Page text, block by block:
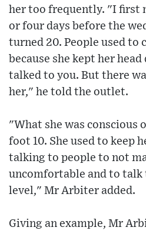
her too frequently. "I first
or four days before the
turned 20. People used to
because she kept her head
talked to you. But there
her," he told the outlet.
"What she was conscious
foot 10. She used to keep
talking to people to not
uncomfortable and to
level," Mr Arbiter added.
Giving an example, Mr